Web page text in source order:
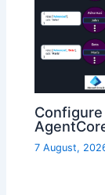
7 August,